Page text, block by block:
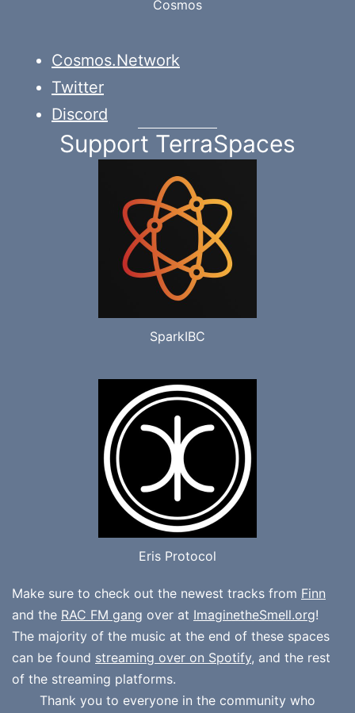
Cosmos
Cosmos.Network
Twitter
Discord
Support TerraSpaces
SparkIBC
Eris Protocol
Make sure to check out the newest tracks from Finn
and the RAC FM gang over at ImaginetheSmell.org!
The majority of the music at the end of these spaces
can be found streaming over on Spotify, and the rest
of the streaming platforms.
Thank you to everyone in the community who